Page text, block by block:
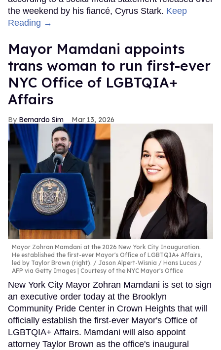
the weekend by his fiancé, Cyrus Stark. Keep
Reading →
Mayor Mamdani appoints
trans woman to run first-ever
NYC Office of LGBTQIA+
Affairs
Bernardo Sim Mar 13, 2026
Mayor Zohran Mamdani at the 2026 New York City Inauguration.
He established the first-ever Mayor's Office of LGBTQIA+ Affairs,
led by Taylor Brown (right).
Jason Alpert-Wisnia / Hans Lucas /
AFP via Getty Images | Courtesy of the NYC Mayor's Office
New York City Mayor Zohran Mamdani is set to sign
an executive order today at the Brooklyn
Community Pride Center in Crown Heights that will
officially establish the first-ever Mayor's Office of
LGBTQIA+ Affairs. Mamdani will also appoint
attorney Taylor Brown as the office's inaugural